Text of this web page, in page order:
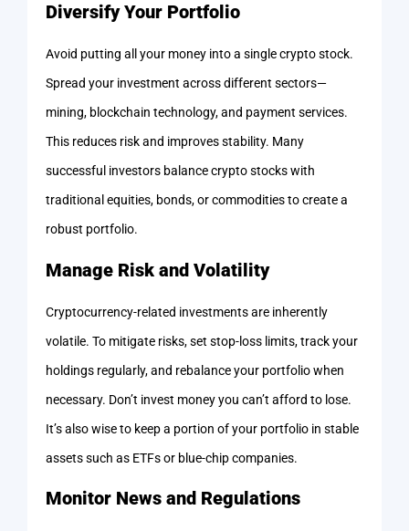
Diversify Your Portfolio
Avoid putting all your money into a single crypto stock.
Spread your investment across different sectors—
mining, blockchain technology, and payment services.
This reduces risk and improves stability. Many
successful investors balance crypto stocks with
traditional equities, bonds, or commodities to create a
robust portfolio.
Manage Risk and Volatility
Cryptocurrency-related investments are inherently
volatile. To mitigate risks, set stop-loss limits, track your
holdings regularly, and rebalance your portfolio when
necessary. Don’t invest money you can’t afford to lose.
It’s also wise to keep a portion of your portfolio in stable
assets such as ETFs or blue-chip companies.
Monitor News and Regulations